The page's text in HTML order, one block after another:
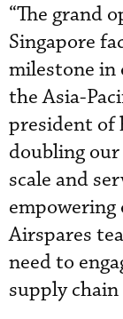
“The grand
Singapore
milestone
the Asia-
president of
doubling our
scale and
empowering
Airspares
need to
supply